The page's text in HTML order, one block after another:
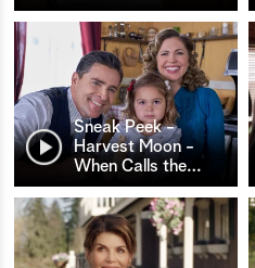
Sneak Peek -
Harvest Moon -
When Calls the…